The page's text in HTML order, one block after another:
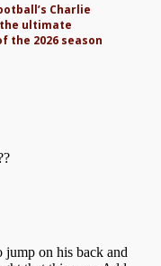
Charlie
ultimate
the 2026 season